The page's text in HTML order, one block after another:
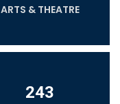
ARTS & THEATRE
243